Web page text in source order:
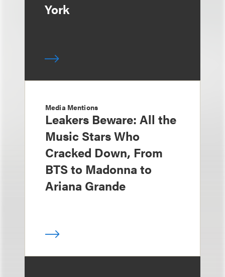
York
Media Mentions
Leakers Beware: All the
Music Stars Who
Cracked Down, From
BTS to Madonna to
Ariana Grande